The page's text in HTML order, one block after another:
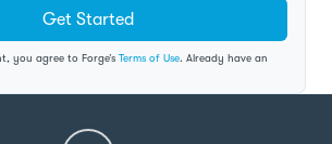
Get Started
you agree to Forge’s Terms of Use. Already have an